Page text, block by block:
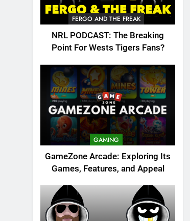
FERGO AND THE FREAK
NRL PODCAST: The Breaking
Point For Wests Tigers Fans?
GAMING
GameZone Arcade: Exploring Its
Games, Features, and Appeal